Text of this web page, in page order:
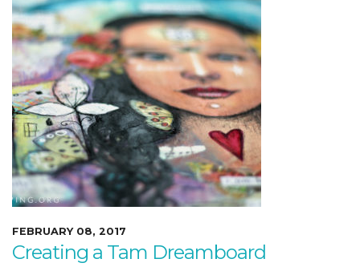
FEBRUARY 08, 2017
Creating a Tam Dreamboard